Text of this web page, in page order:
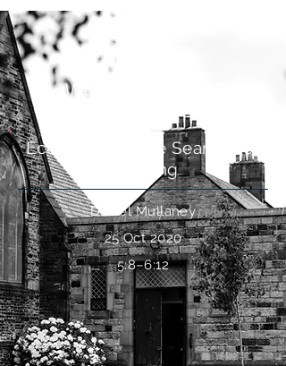
Is Wealth Meaningless?
Ecclesiastes: The Search For
Meaning
Daniel Mullaney
25 Oct 2020
5:8–6:12